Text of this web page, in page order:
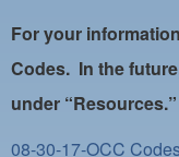
OUTREACH
SAFETY
For your
Codes. In the
under “Resources.”
08-30-17-OCC